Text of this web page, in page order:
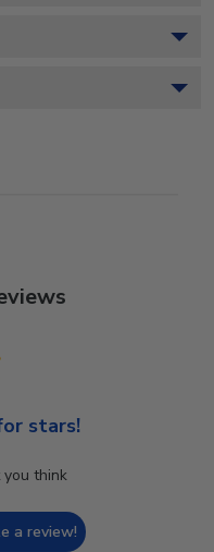
stars!
think
a review!